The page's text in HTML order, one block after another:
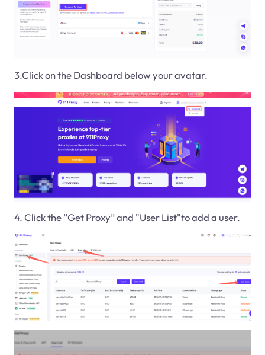
3.Click on the Dashboard below your avatar.
4. Click the “Get Proxy” and "User List"to add a user.